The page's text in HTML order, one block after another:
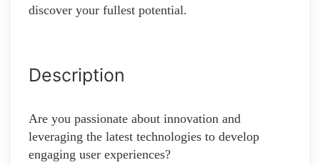
discover your fullest potential.
Description
Are you passionate about innovation and
leveraging the latest technologies to develop
engaging user experiences?